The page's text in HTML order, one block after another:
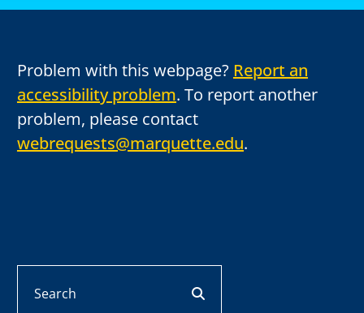
Problem with this webpage? Report an
accessibility problem. To report another
problem, please contact
webrequests@marquette.edu.